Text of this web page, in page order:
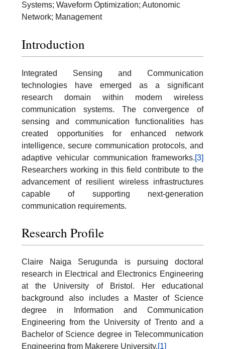
Systems; Waveform Optimization; Autonomic
Network; Management
Introduction
Integrated Sensing and Communication
technologies have emerged as a significant
research domain within modern wireless
communication systems. The convergence of
sensing and communication functionalities has
created opportunities for enhanced network
intelligence, secure communication protocols, and
adaptive vehicular communication frameworks.[3]
Researchers working in this field contribute to the
advancement of resilient wireless infrastructures
capable of supporting next-generation
communication requirements.
Research Profile
Claire Naiga Serugunda is pursuing doctoral
research in Electrical and Electronics Engineering
at the University of Bristol. Her educational
background also includes a Master of Science
degree in Information and Communication
Engineering from the University of Trento and a
Bachelor of Science degree in Telecommunication
Engineering from Makerere University.[1]